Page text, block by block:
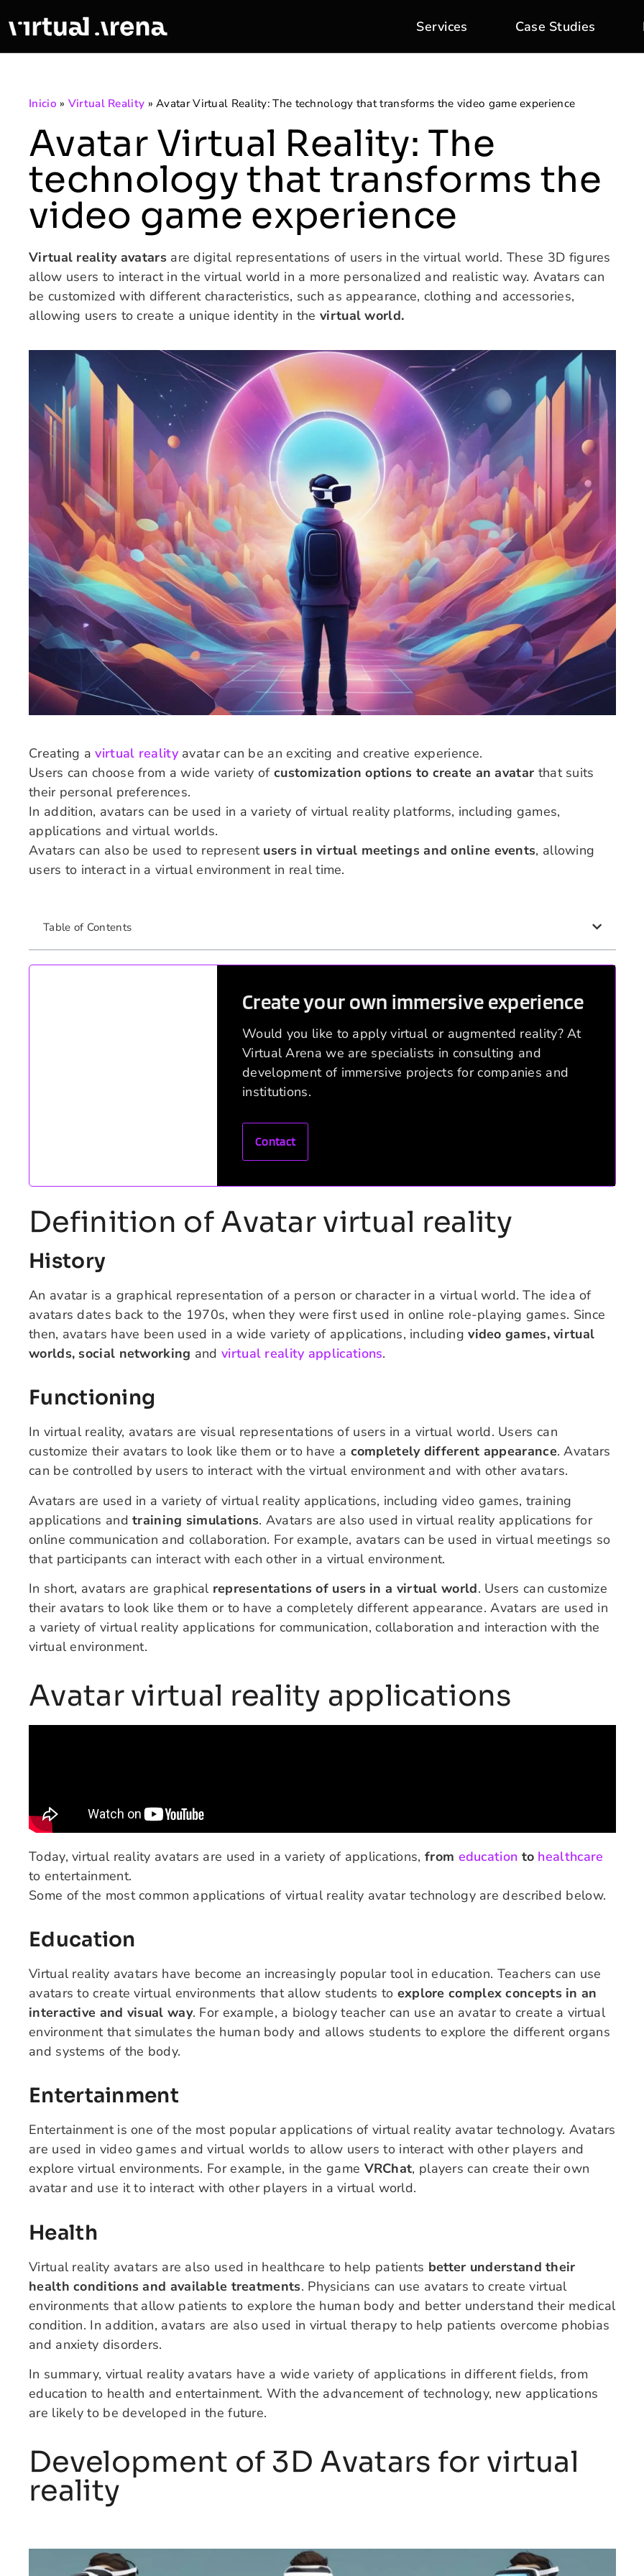
Services Case Studies
Inicio » Virtual Reality »Avatar Virtual Reality: The technology that transforms the video game experience
Avatar Virtual Reality: The
technology that transforms the
video game experience
Virtual reality avatarsare digital representations of users in the virtual world. These 3D figures
allow users to interact in the virtual world in a more personalized and realistic way. Avatars can
be customized with different characteristics, such as appearance, clothing and accessories,
allowing users to create a unique identity in the virtual world.
Creating avirtual realityavatar can be an exciting and creative experience.
Users can choose from a wide variety of customization options to create an avatar that suits
their personal preferences.
In addition, avatars can be used in a variety of virtual reality platforms, including games,
applications and virtual worlds.
Avatars can also be used to represent users in virtual meetings and online events, allowing
users to interact in a virtual environment in real time.
Table of Contents
Create your own immersive experience
Would you like to apply virtual or augmented reality? At
Virtual Arena we are specialists in consulting and
development of immersive projects for companies and
institutions.
Contact
Definition of Avatar virtual reality
History
An avatar is a graphical representation of a person or character in a virtual world. The idea of
avatars dates back to the 1970s, when they were first used in online role-playing games. Since
then, avatars have been used in a wide variety of applications, includingvideo games, virtual
worlds, social networking andvirtual reality applications.
Functioning
In virtual reality, avatars are visual representations of users in a virtual world. Users can
customize their avatars to look like them or to have a completely different appearance. Avatars
can be controlled by users to interact with the virtual environment and with other avatars.
Avatars are used in a variety of virtual reality applications, including video games, training
applications and training simulations. Avatars are also used in virtual reality applications for
online communication and collaboration. For example, avatars can be used in virtual meetings so
that participants can interact with each other in a virtual environment.
In short, avatars are graphical representations of users in a virtual world. Users can customize
their avatars to look like them or to have a completely different appearance. Avatars are used in
a variety of virtual reality applications for communication, collaboration and interaction with the
virtual environment.
Avatar virtual reality applications
Today, virtual reality avatars are used in a variety of applications, from education to healthcare
to entertainment.
Some of the most common applications of virtual reality avatar technology are described below.
Education
Virtual reality avatars have become an increasingly popular tool in education. Teachers can use
avatars to create virtual environments that allow students to explore complex concepts in an
interactive and visual way. For example, a biology teacher can use an avatar to create a virtual
environment that simulates the human body and allows students to explore the different organs
and systems of the body.
Entertainment
Entertainment is one of the most popular applications of virtual reality avatar technology. Avatars
are used in video games and virtual worlds to allow users to interact with other players and
explore virtual environments. For example, in the game VRChat, players can create their own
avatar and use it to interact with other players in a virtual world.
Health
Virtual reality avatars are also used in healthcare to help patients better understand their
health conditions and available treatments. Physicians can use avatars to create virtual
environments that allow patients to explore the human body and better understand their medical
condition. In addition, avatars are also used in virtual therapy to help patients overcome phobias
and anxiety disorders.
In summary, virtual reality avatars have a wide variety of applications in different fields, from
education to health and entertainment. With the advancement of technology, new applications
are likely to be developed in the future.
Development of 3D Avatars for virtual
reality